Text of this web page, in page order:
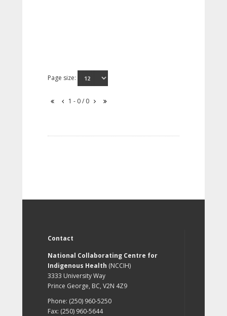
Page size:
1 - 0 / 0
Contact
National Collaborating Centre for
Indigenous Health (NCCIH)
3333 University Way
Prince George, BC, V2N 4Z9
Phone: (250) 960-5250
Fax: (250) 960-5644